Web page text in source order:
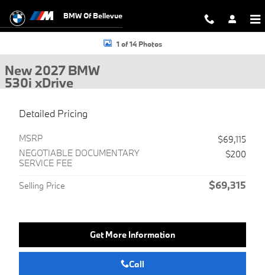
BMW Of Bellevue
New 2027 BMW 530i xDrive Sedan Photo 1 of 14
1 of 14 Photos
New 2027 BMW
530i xDrive
Detailed Pricing
MSRP
$69,115
NEGOTIABLE DOCUMENTARY
SERVICE FEE
$200
Selling Price $69,315
Get More Information
Call